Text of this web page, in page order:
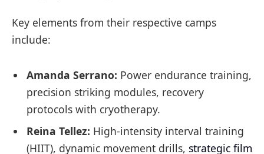
Key elements from their respective camps
include:
Amanda Serrano: Power endurance training,
precision striking modules, recovery
protocols with cryotherapy.
Reina Tellez: High-intensity interval training
(HIIT), dynamic movement drills, strategic film